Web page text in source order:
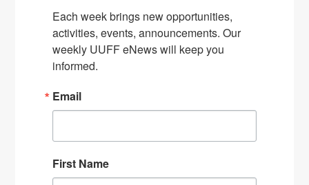
Each week brings new opportunities,
activities, events, announcements. Our
weekly UUFF eNews will keep you
informed.
Email
First Name